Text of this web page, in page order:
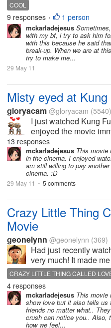
situation in your love
with...
COOL
9 responses • 1 person
mckarladejesus
with my bf, i try to ask him
with this because he said
break-up. When we are at
try to make me...
29 May 11
Misty eyed at
gloryacam @gloryacam (5540)
I just watched Kung
enjoyed the movie
lot of scenes that were
eyed. What's the
What's the last movie
13 responses
mckarladejesus This movie
in the cinema. I enjoyed
am still willing to pay
cinema. :D
29 May 11 • 5 comments
Crazy Little Thing
Movie
geonelynn @geonelynn (369)
Had just recently
very much! It made
puppy love and
watched this and if
person, then this movie
CRAZY LITTLE THING CALLED
4 responses
mckarladejesus This movie
show love but it also tells
friends no matter what..
crush can notice you.. Also,
how we feel...